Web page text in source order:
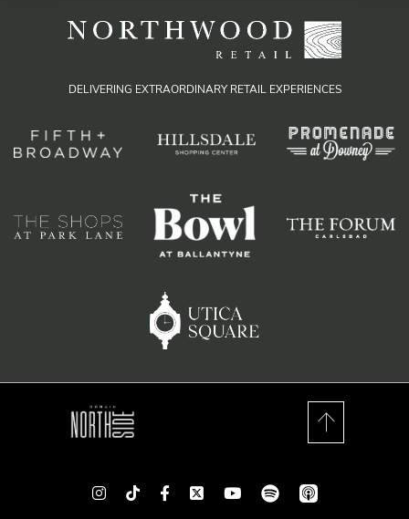
DELIVERING EXTRAORDINARY RETAIL EXPERIENCES
InstagramTikTok FacebookTwitter youtubespotify app_store